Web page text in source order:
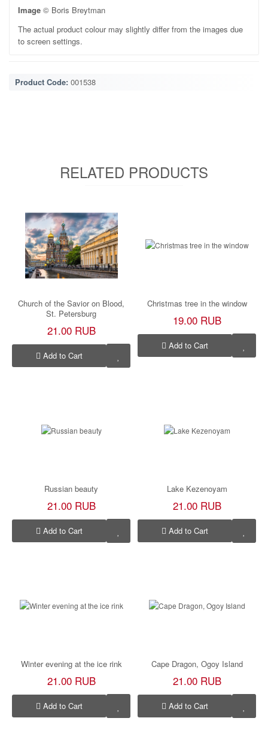
Image © Boris Breytman
The actual product colour may slightly differ from the images due
to screen settings.
Product Code: 001538
RELATED PRODUCTS
Church of the Savior on Blood,
St. Petersburg
21.00 RUB
Add to Cart
Christmas tree in the window
19.00 RUB
Add to Cart
Russian beauty
21.00 RUB
Add to Cart
Lake Kezenoyam
21.00 RUB
Add to Cart
Winter evening at the ice rink
21.00 RUB
Add to Cart
Cape Dragon, Ogoy Island
21.00 RUB
Add to Cart